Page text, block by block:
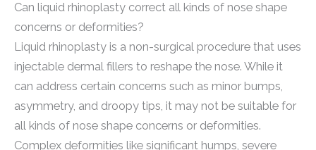
Can liquid rhinoplasty correct all kinds of nose shape
concerns or deformities?
Liquid rhinoplasty is a non-surgical procedure that uses
injectable dermal fillers to reshape the nose. While it
can address certain concerns such as minor bumps,
asymmetry, and droopy tips, it may not be suitable for
all kinds of nose shape concerns or deformities.
Complex deformities like significant humps, severe